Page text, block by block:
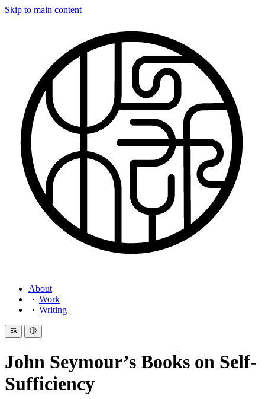
Skip to main content
About
Work
Writing
John Seymour’s Books on Self-
Sufficiency